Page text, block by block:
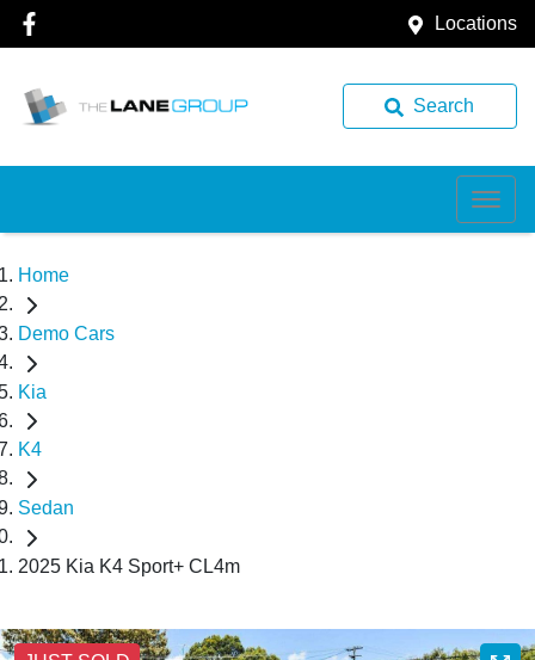
Locations
Search
Home
Demo Cars
Kia
K4
Sedan
2025 Kia K4 Sport+ CL4m